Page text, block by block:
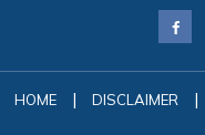
HOME | DISCLAIMER |